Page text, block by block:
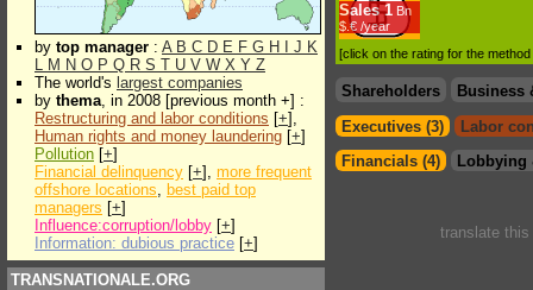
by top manager : A B C D E F G H J K
L M N O P Q R S T U V W X Y Z
The world's largest companies
by thema, in 2008 [previous month +] :
Restructuring and labor conditions [+],
Human rights and money laundering [+]
Pollution [+]
Financial delinquency [+], more frequent
offshore locations, best paid top
managers [+]
Influence:corruption/lobby [+]
Information: dubious practice [+]
TRANSNATIONALE.ORG
Sales 1 Bn
$.€ /year
[click on the rating for the
Shareholders
Business
Executives (3)
Labor
Financials (4)
Lobbying
translate